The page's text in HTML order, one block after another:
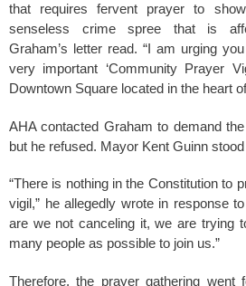
that requires fervent prayer to
senseless crime spree that is
Graham’s letter read. “I am urging
very important ‘Community Prayer
Downtown Square located in the heart
AHA contacted Graham to demand
but he refused. Mayor Kent Guinn
“There is nothing in the Constitution to
vigil,” he allegedly wrote in response
are we not canceling it, we are trying
many people as possible to join us.”
Therefore, the prayer gathering went